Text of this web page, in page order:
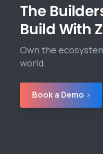
The
Build With
Own the
world.
Book a Demo